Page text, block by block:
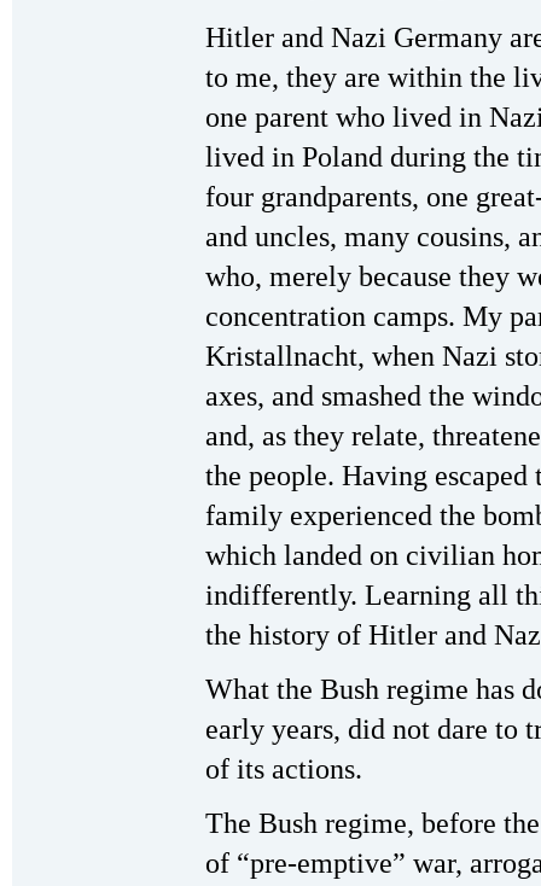
Hitler and Nazi Germany
to me, they are within the
one parent who lived in
lived in Poland during the
four grandparents, one
and uncles, many cousins,
who, merely because they
concentration camps. My
Kristallnacht, when Nazi
axes, and smashed the
and, as they relate,
the people. Having
family experienced the
which landed on civilian
indifferently. Learning all
the history of Hitler and
What the Bush regime has
early years, did not dare to
of its actions.
The Bush regime, before
of “pre-emptive” war,